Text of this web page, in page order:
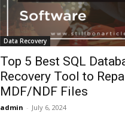
Data Recovery
Top 5 Best SQL
Recovery Tool to
MDF/NDF Files
admin - July 6, 2024